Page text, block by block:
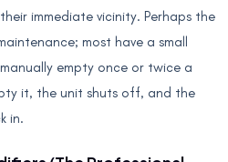
immediate vicinity. Perhaps the
most have a small
empty once or twice a
it, the unit shuts off, and the
in.